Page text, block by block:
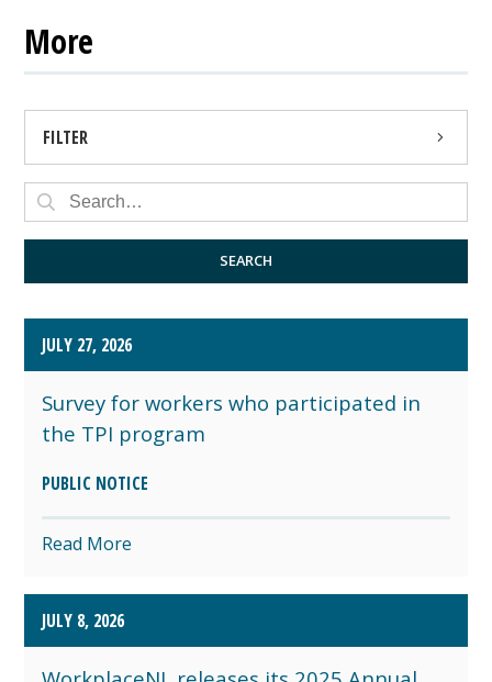
More
FILTER
PRESS RELEASE
PUBLIC NOTICE
SEARCH
JULY 27, 2026
Survey for workers who participated in
the TPI program
PUBLIC NOTICE
Read More
JULY 8, 2026